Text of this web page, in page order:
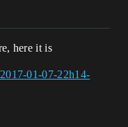
here it is
01-07-22h14-